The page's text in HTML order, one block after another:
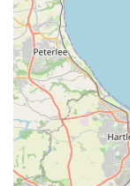
knowledge of
helpful,
expertise is
those seeking
High-
The store
in York,"
along with